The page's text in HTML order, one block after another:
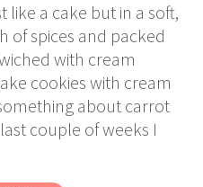
like a cake but in a soft,
of spices and packed
with cream
cookies with cream
about carrot
couple of weeks I